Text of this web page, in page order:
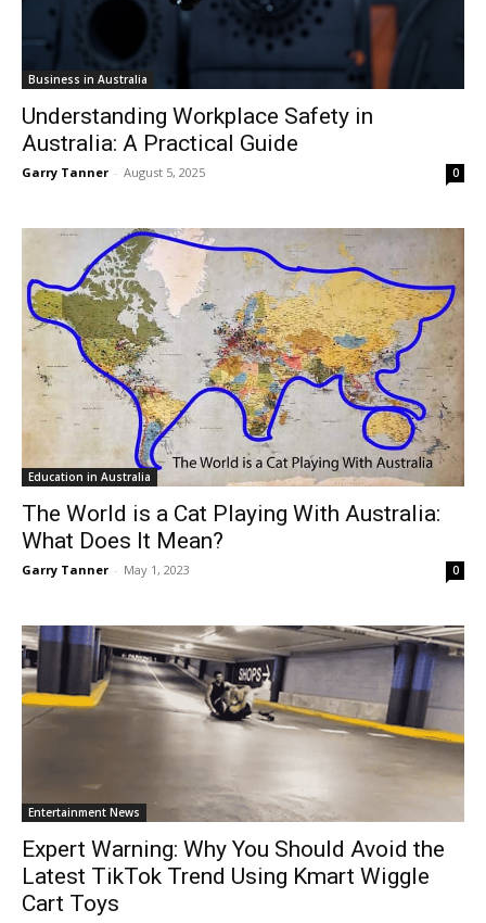
Business in Australia
Understanding Workplace Safety in
Australia: A Practical Guide
Garry Tanner - August 5, 2025 0
Education in Australia
The World is a Cat Playing With Australia:
What Does It Mean?
Garry Tanner - May 1, 2023 0
Entertainment News
Expert Warning: Why You Should Avoid the
Latest TikTok Trend Using Kmart Wiggle
Cart Toys